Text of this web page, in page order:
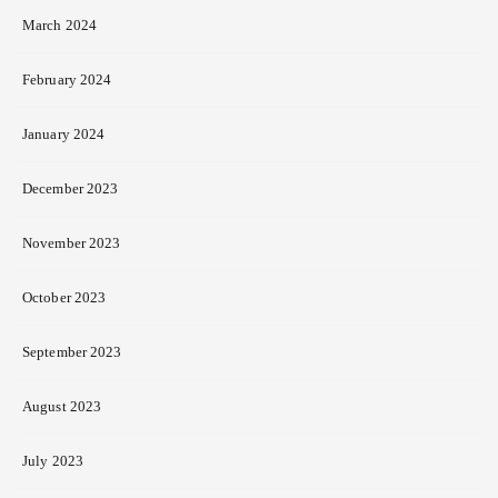
March 2024
February 2024
January 2024
December 2023
November 2023
October 2023
September 2023
August 2023
July 2023